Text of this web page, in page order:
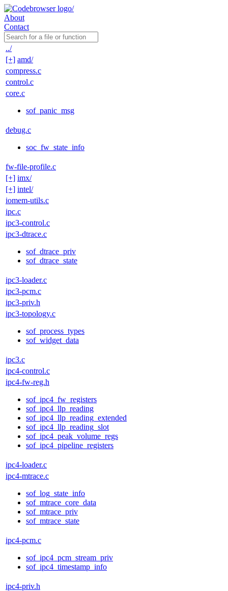
About
Contact
../
[+] amd/
compress.c
control.c
core.c
sof_panic_msg
debug.c
soc_fw_state_info
fw-file-profile.c
[+] imx/
[+] intel/
iomem-utils.c
ipc.c
ipc3-control.c
ipc3-dtrace.c
sof_dtrace_priv
sof_dtrace_state
ipc3-loader.c
ipc3-pcm.c
ipc3-priv.h
ipc3-topology.c
sof_process_types
sof_widget_data
ipc3.c
ipc4-control.c
ipc4-fw-reg.h
sof_ipc4_fw_registers
sof_ipc4_llp_reading
sof_ipc4_llp_reading_extended
sof_ipc4_llp_reading_slot
sof_ipc4_peak_volume_regs
sof_ipc4_pipeline_registers
ipc4-loader.c
ipc4-mtrace.c
sof_log_state_info
sof_mtrace_core_data
sof_mtrace_priv
sof_mtrace_state
ipc4-pcm.c
sof_ipc4_pcm_stream_priv
sof_ipc4_timestamp_info
ipc4-priv.h